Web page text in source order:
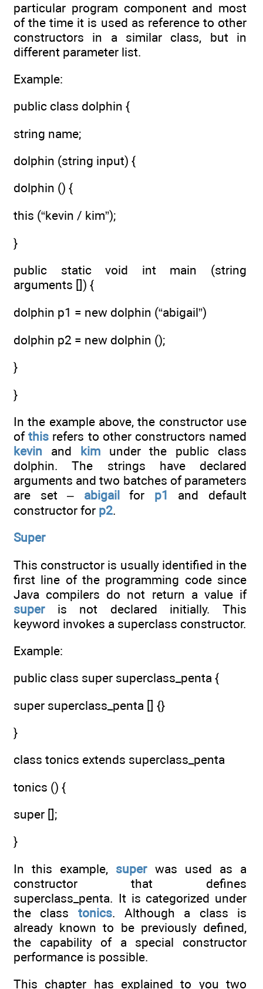
particular program component and most
of the time it is used as reference to other
constructors in a similar class, but in
different parameter list.
Example:
public class dolphin {
string name;
dolphin (string input) {
dolphin () {
this (“kevin / kim”);
}
public static void int main (string
arguments []) {
dolphin p1 = new dolphin (“abigail”)
dolphin p2 = new dolphin ();
}
}
In the example above, the constructor use
ofthis refers to other constructors named
kevin and kimunder the public class
dolphin. The strings have declared
arguments and two batches of parameters
are set – abigailfor p1
and default
constructor for p2.
Super
This constructor is usually identified in the
first line of the programming code since
Java compilers do not return a value if
super is not declared initially. This
keyword invokes a superclass constructor.
Example:
public class super superclass_penta {
super superclass_penta [] {}
}
class tonics extends superclass_penta
tonics () {
super [];
}
In this example, super was used as a
constructor that defines
superclass_penta. It is categorized under
the class tonics. Although a class is
already known to be previously defined,
the capability of a special constructor
performance is possible.
This chapter has explained to you two